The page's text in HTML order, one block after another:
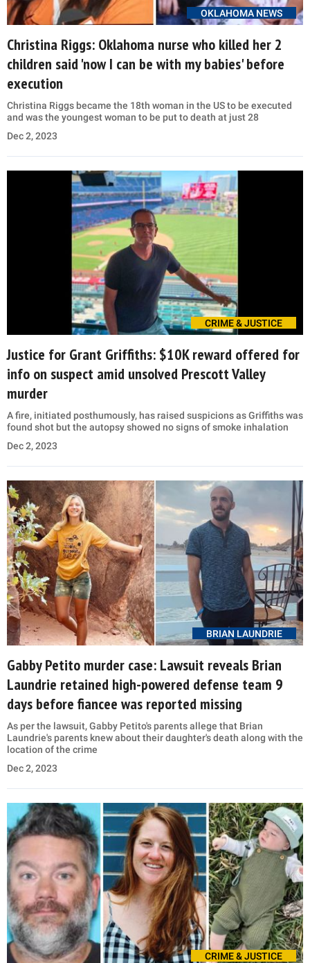
OKLAHOMA NEWS
Christina Riggs: Oklahoma nurse who killed her 2
children said 'now I can be with my babies' before
execution
Christina Riggs became the 18th woman in the US to be executed
and was the youngest woman to be put to death at just 28
Dec 2, 2023
CRIME & JUSTICE
Justice for Grant Griffiths: $10K reward offered for
info on suspect amid unsolved Prescott Valley
murder
A fire, initiated posthumously, has raised suspicions as Griffiths was
found shot but the autopsy showed no signs of smoke inhalation
Dec 2, 2023
BRIAN LAUNDRIE
Gabby Petito murder case: Lawsuit reveals Brian
Laundrie retained high-powered defense team 9
days before fiancee was reported missing
As per the lawsuit, Gabby Petito's parents allege that Brian
Laundrie's parents knew about their daughter's death along with the
location of the crime
Dec 2, 2023
CRIME & JUSTICE